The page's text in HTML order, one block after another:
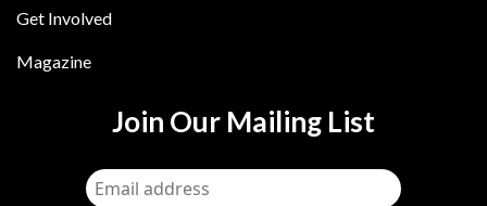
Get Involved
Magazine
Join Our Mailing List